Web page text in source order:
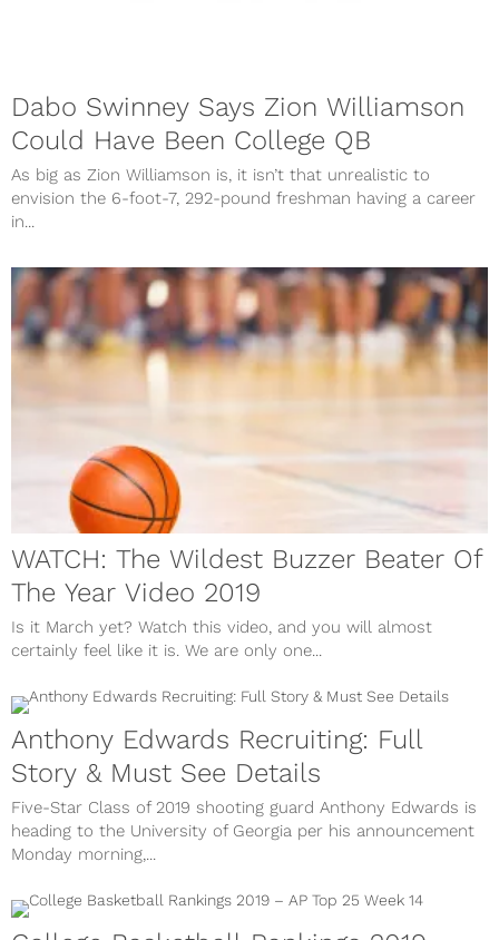
Dabo Swinney Says Zion Williamson
Could Have Been College QB
As big as Zion Williamson is, it isn’t that unrealistic to
envision the 6-foot-7, 292-pound freshman having a career
in...
WATCH: The Wildest Buzzer Beater Of
The Year Video 2019
Is it March yet? Watch this video, and you will almost
certainly feel like it is. We are only one...
Anthony Edwards Recruiting: Full
Story & Must See Details
Five-Star Class of 2019 shooting guard Anthony Edwards is
heading to the University of Georgia per his announcement
Monday morning,...